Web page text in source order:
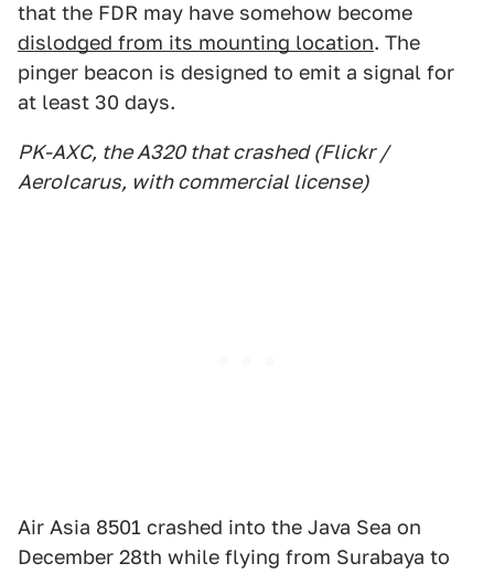
that the FDR may have somehow become
dislodged from its mounting location. The
pinger beacon is designed to emit a signal for
at least 30 days.
PK-AXC, the A320 that crashed (Flickr /
AeroIcarus, with commercial license)
Air Asia 8501 crashed into the Java Sea on
December 28th while flying from Surabaya to